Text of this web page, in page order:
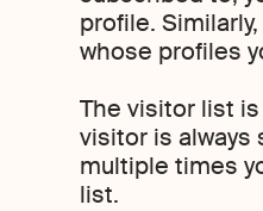
profile.
whose profiles
The visitor list
visitor is always
multiple times
list.